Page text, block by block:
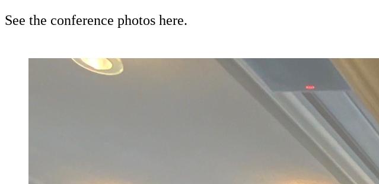
See the conference photos here.